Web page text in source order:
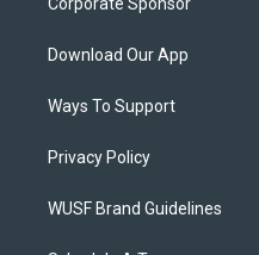
Download Our App
Ways To Support
Privacy Policy
WUSF Brand Guidelines